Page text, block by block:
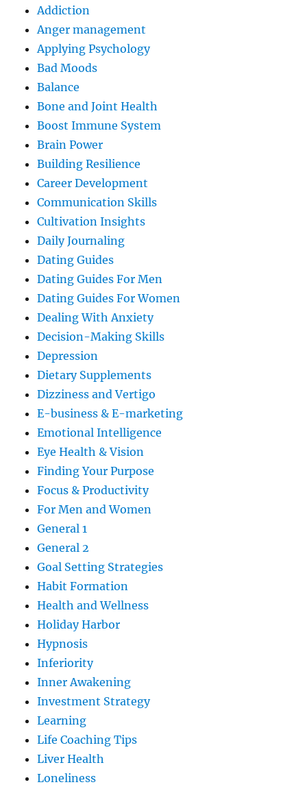
Addiction
Anger management
Applying Psychology
Bad Moods
Balance
Bone and Joint Health
Boost Immune System
Brain Power
Building Resilience
Career Development
Communication Skills
Cultivation Insights
Daily Journaling
Dating Guides
Dating Guides For Men
Dating Guides For Women
Dealing With Anxiety
Decision-Making Skills
Depression
Dietary Supplements
Dizziness and Vertigo
E-business & E-marketing
Emotional Intelligence
Eye Health & Vision
Finding Your Purpose
Focus & Productivity
For Men and Women
General 1
General 2
Goal Setting Strategies
Habit Formation
Health and Wellness
Holiday Harbor
Hypnosis
Inferiority
Inner Awakening
Investment Strategy
Learning
Life Coaching Tips
Liver Health
Loneliness